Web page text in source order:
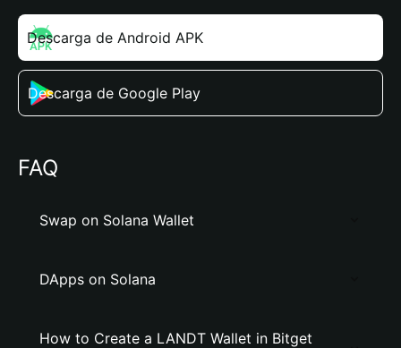
Descarga de Android APK
Descarga de Google Play
FAQ
Swap on Solana Wallet
DApps on Solana
How to Create a LANDT Wallet in Bitget